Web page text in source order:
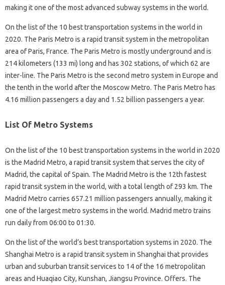
making it one of the most advanced subway systems in the world.
On the list of the 10 best transportation systems in the world in
2020. The Paris Metro is a rapid transit system in the metropolitan
area of ​​Paris, France. The Paris Metro is mostly underground and is
214 kilometers (133 mi) long and has 302 stations, of which 62 are
inter-line. The Paris Metro is the second metro system in Europe and
the tenth in the world after the Moscow Metro. The Paris Metro has
4.16 million passengers a day and 1.52 billion passengers a year.
List Of Metro Systems
On the list of the 10 best transportation systems in the world in 2020
is the Madrid Metro, a rapid transit system that serves the city of
Madrid, the capital of Spain. The Madrid Metro is the 12th fastest
rapid transit system in the world, with a total length of 293 km. The
Madrid Metro carries 657.21 million passengers annually, making it
one of the largest metro systems in the world. Madrid metro trains
run daily from 06:00 to 01:30.
On the list of the world’s best transportation systems in 2020. The
Shanghai Metro is a rapid transit system in Shanghai that provides
urban and suburban transit services to 14 of the 16 metropolitan
areas and Huaqiao City, Kunshan, Jiangsu Province. Offers. The